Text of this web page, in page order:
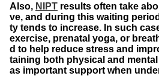
Also, NIPT results often take
ve, and during this waiting
ty tends to increase. In such
exercise, prenatal yoga, or
d to help reduce stress and
taining both physical and
as important support when